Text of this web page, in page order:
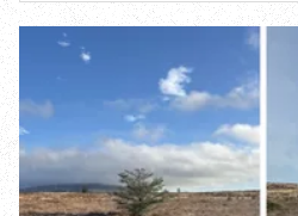
How to go peat-free at home
Report wildlife sightings
Become a member